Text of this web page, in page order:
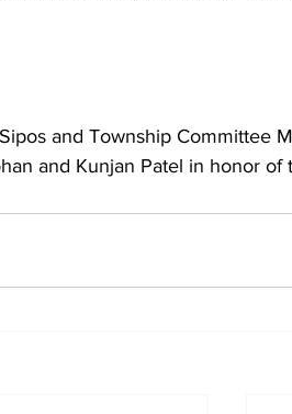
and Township Committee
and Kunjan Patel in honor of